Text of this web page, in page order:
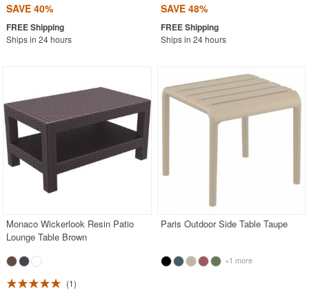
SAVE 40%
Ships in 24 hours
SAVE 48%
Ships in 24 hours
Monaco Wickerlook Resin Patio
Lounge Table Brown
1
Paris Outdoor Side Table Taupe
+1 more